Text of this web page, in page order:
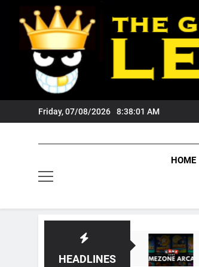
content
Friday, 07/08/2026 8:38:01 AM
HOME
HEADLINES 3 Weeks Ago